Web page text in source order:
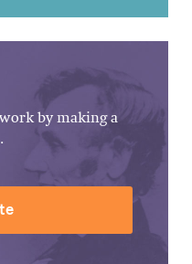
by making a